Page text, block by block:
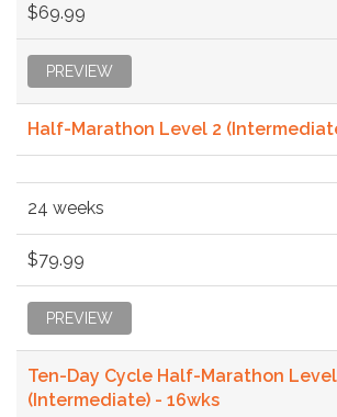
$69.99
PREVIEW
Half-Marathon Level 2
24 weeks
$79.99
PREVIEW
Ten-Day Cycle Half-Marathon
(Intermediate) - 16wks